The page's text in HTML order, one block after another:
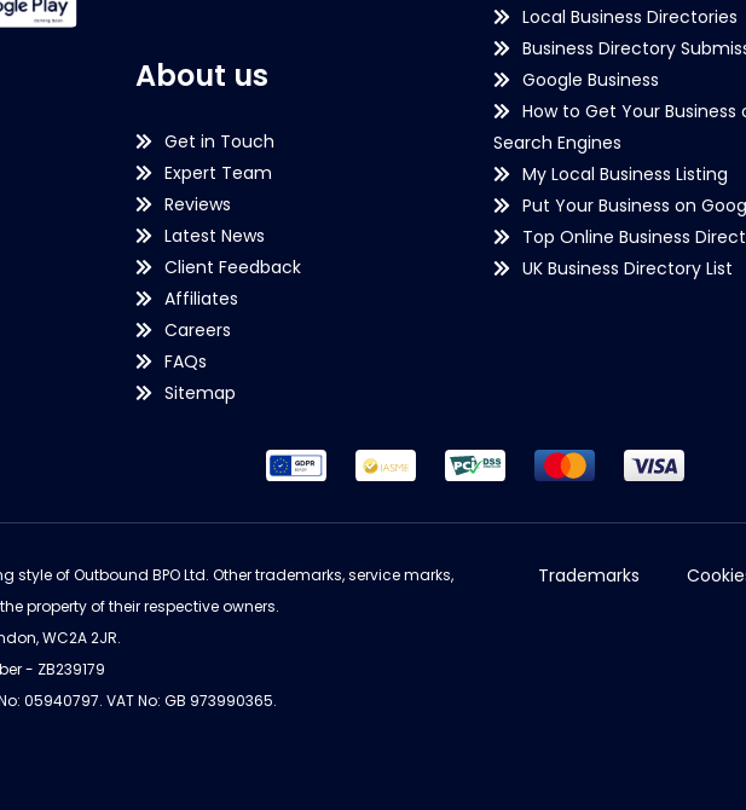
About us
Get in Touch
Expert Team
Reviews
Latest News
Client Feedback
Affiliates
Careers
FAQs
Sitemap
Local Business Directories
Business Directory
Google Business
How to Get Your Business
Search Engines
My Local Business Listing
Put Your Business on
Top Online Business
UK Business Directory List
style of Outbound BPO Ltd. Other trademarks, service marks,
property of their respective owners.
WC2A 2JR.
- ZB239179
05940797. VAT No: GB 973990365.
Trademarks